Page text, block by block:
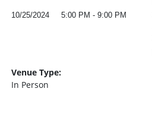
10/25/2024 5:00 PM - 9:00 PM
Venue Type:
In Person